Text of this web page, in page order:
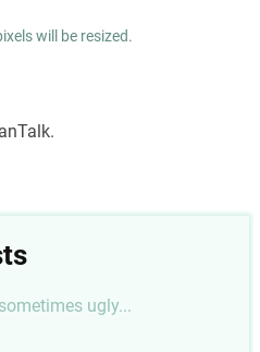
will be resized.
ugly...